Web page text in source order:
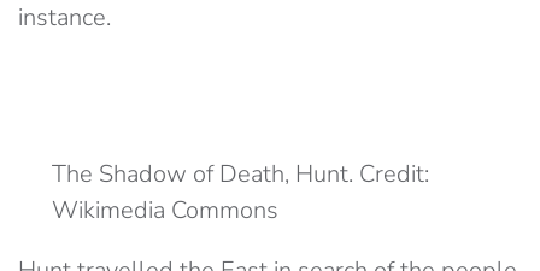
instance.
The Shadow of Death, Hunt. Credit:
Wikimedia Commons